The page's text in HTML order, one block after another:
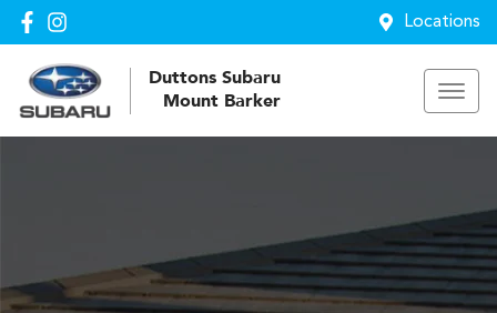
Locations
Duttons Subaru
Mount Barker